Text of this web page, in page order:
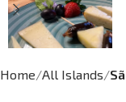
Home All Islands